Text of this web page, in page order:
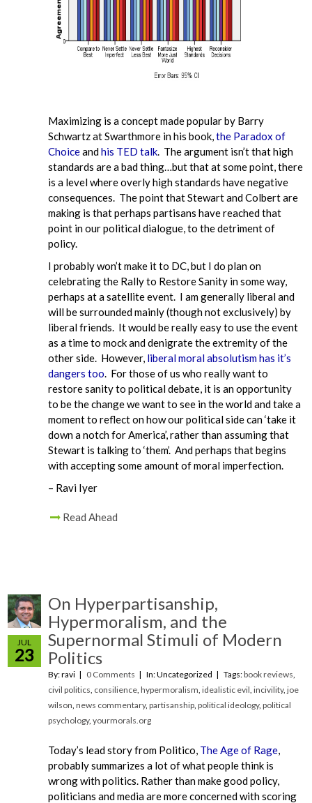
Maximizing is a concept made popular by Barry
Schwartz at Swarthmore in his book,the Paradox of
Choiceandhis TED talk . The argument isn’t that high
standards are a bad thing…but that at some point, there
is a level where overly high standards have negative
consequences. The point that Stewart and Colbert are
making is that perhaps partisans have reached that
point in our political dialogue, to the detriment of
policy.
I probably won’t make it to DC, but I do plan on
celebrating the Rally to Restore Sanity in some way,
perhaps at a satellite event. I am generally liberal and
will be surrounded mainly (though not exclusively) by
liberal friends. It would be really easy to use the event
as a time to mock and denigrate the extremity of the
other side. However, liberal moral absolutism has it’s
dangers too . For those of us who really want to
restore sanity to political debate, it is an opportunity
to be the change we want to see in the world and take a
moment to reflect on how our political side can ‘take it
down a notch for America’, rather than assuming that
Stewart is talking to ‘them’. And perhaps that begins
with accepting some amount of moral imperfection.
– Ravi Iyer
Read Ahead
JUL
23
On Hyperpartisanship,
Hypermoralism, and the
Supernormal Stimuli of Modern
Politics
By: ravi 0 Comments In: Uncategorized Tags:book reviews
civil politics consilience ,hypermoralism ,idealistic evil ,incivility,joe
wilson ,news commentary,partisanship ,political ideology,political
psychology,yourmorals.org
Today’s lead story from Politico, The Age of Rage
probably summarizes a lot of what people think is
wrong with politics. Rather than make good policy,
politicians and media are more concerned with scoring